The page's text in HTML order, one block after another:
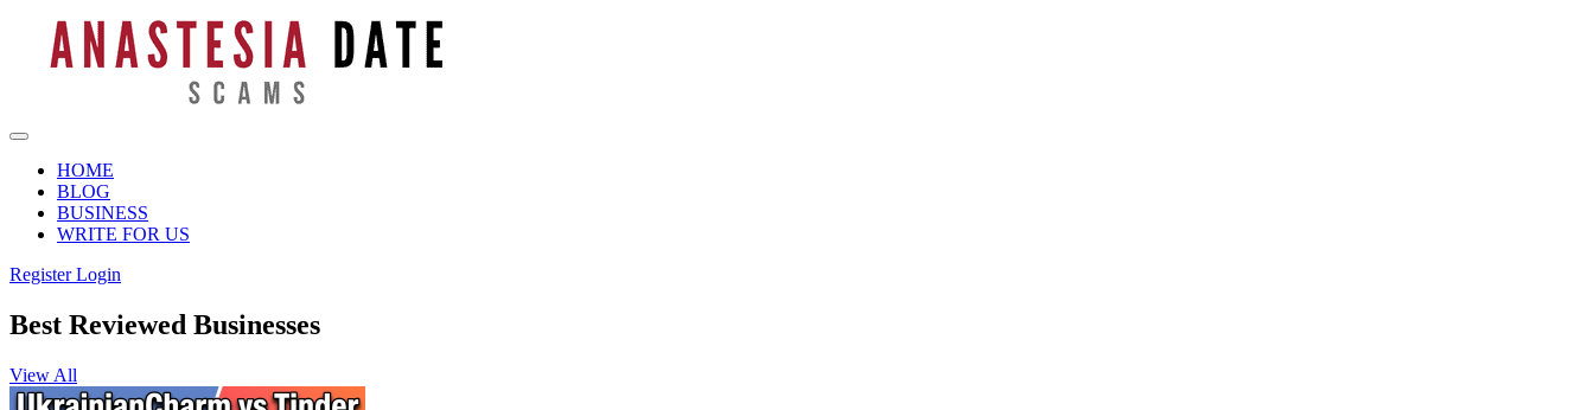
HOME
BLOG
BUSINESS
WRITE FOR US
RegisterLogin
Best Reviewed Businesses
View All